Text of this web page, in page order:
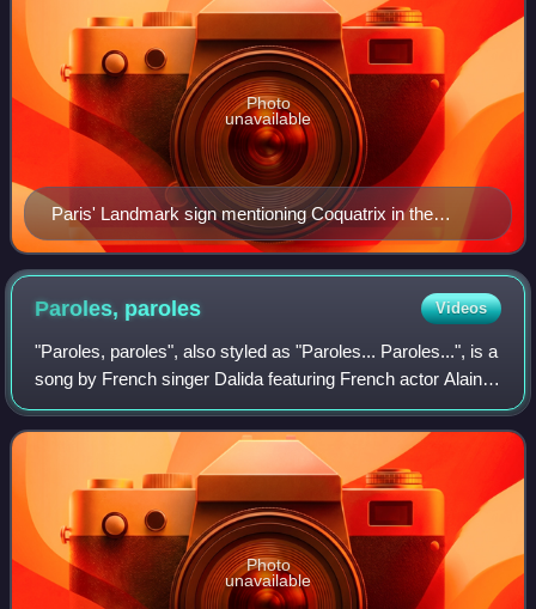
Paris' Landmark sign mentioning Coquatrix in the
history of the Olympia Hall.
Photo
unavailable
Paroles, paroles Videos
"Paroles, paroles", also styled as "Paroles... Paroles...", is a
song by French singer Dalida featuring French actor Alain
Delon, with music by Gianni Ferrio and lyrics by Michaële,
released on 17 Jan
Photo
unavailable